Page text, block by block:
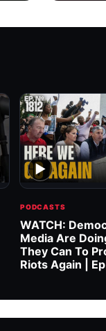
▶
PODCASTS
WATCH:
Media Are
They Can To
Riots Again |